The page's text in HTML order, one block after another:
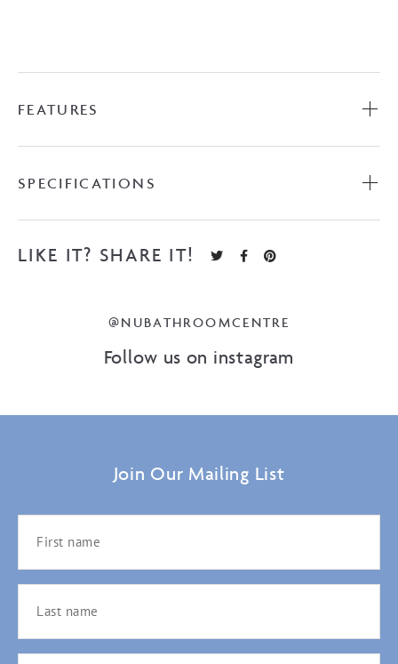
FEATURES
SPECIFICATIONS
LIKE IT? SHARE IT!
@NUBATHROOMCENTRE
Follow us on instagram
Join Our Mailing List